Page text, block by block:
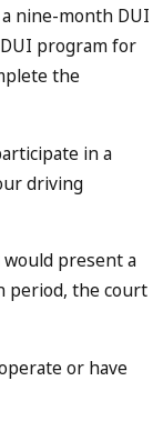
nine-month DUI
program for
the
in a
driving
present a
period, the court
or have